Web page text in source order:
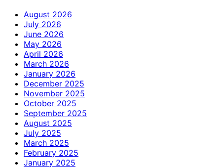
August 2026
July 2026
June 2026
May 2026
April 2026
March 2026
January 2026
December 2025
November 2025
October 2025
September 2025
August 2025
July 2025
March 2025
February 2025
January 2025